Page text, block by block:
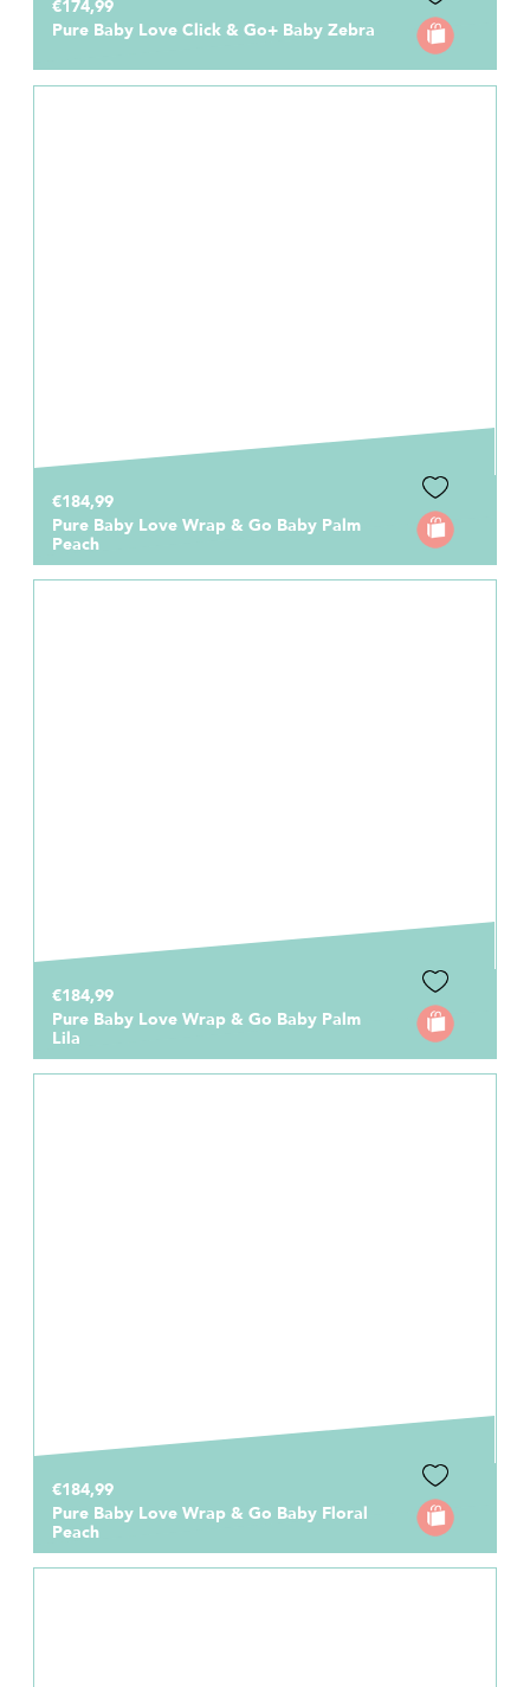
€174,99
Pure Baby Love Click & Go+ Baby Zebra
€184,99
Pure Baby Love Wrap & Go Baby Palm
Peach
€184,99
Pure Baby Love Wrap & Go Baby Palm
Lila
€184,99
Pure Baby Love Wrap & Go Baby Floral
Peach